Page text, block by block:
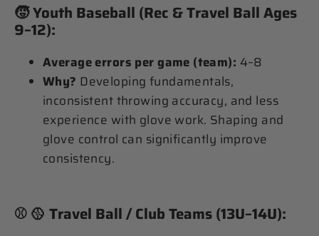
🧒Youth Baseball (Rec & Travel Ball Ages
9–12):
Average errors per game (team): 4–8
Why? Developing fundamentals,
inconsistent throwing accuracy, and less
experience with glove work. Shaping and
glove control can significantly improve
consistency.
⚾ 🥎 Travel Ball / Club Teams (13U–14U):